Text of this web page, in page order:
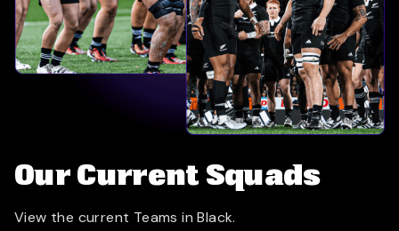
Our Current Squads
View the current Teams in Black.